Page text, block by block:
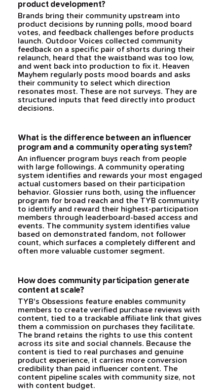
product development?
Brands bring their community upstream into
product decisions by running polls, mood board
votes, and feedback challenges before products
launch. Outdoor Voices collected community
feedback on a specific pair of shorts during their
relaunch, heard that the waistband was too low,
and went back into production to fix it. Heaven
Mayhem regularly posts mood boards and asks
their community to select which direction
resonates most. These are not surveys. They are
structured inputs that feed directly into product
decisions.
What is the difference between an influencer
program and a community operating system?
An influencer program buys reach from people
with large followings. A community operating
system identifies and rewards your most engaged
actual customers based on their participation
behavior. Glossier runs both, using the influencer
program for broad reach and the TYB community
to identify and reward their highest-participation
members through leaderboard-based access and
events. The community system identifies value
based on demonstrated fandom, not follower
count, which surfaces a completely different and
often more valuable customer segment.
How does community participation generate
content at scale?
TYB's Obsessions feature enables community
members to create verified purchase reviews with
content, tied to a trackable affiliate link that gives
them a commission on purchases they facilitate.
The brand retains the rights to use this content
across its site and social channels. Because the
content is tied to real purchases and genuine
product experience, it carries more conversion
credibility than paid influencer content. The
content pipeline scales with community size, not
with content budget.